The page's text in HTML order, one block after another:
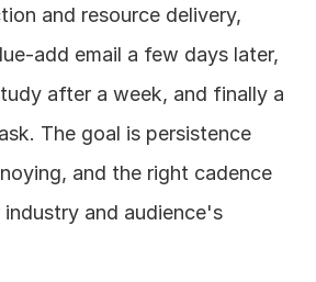
and resource delivery,
add email a few days later,
after a week, and finally a
The goal is persistence
and the right cadence
and audience's